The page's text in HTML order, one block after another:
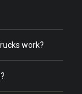
work?